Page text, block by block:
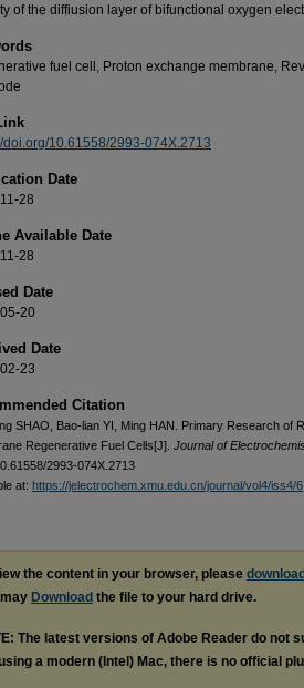
of the diffiusion layer of bifunctional oxygen
fuel cell, Proton exchange membrane,
doi.org/10.61558/2993-074X.2713
Date
28
Available Date
28
Date
20
Date
23
Citation
SHAO, Bao-lian YI, Ming HAN. Primary Research of
Regenerative Fuel Cells[J]. Journal of
2993-074X.2713
at: https://jelectrochem.xmu.edu.cn/journal/vol4/iss4/6
the content in your browser, please
Download the file to your hard drive.
The latest versions of Adobe Reader do not
a modern (Intel) Mac, there is no official